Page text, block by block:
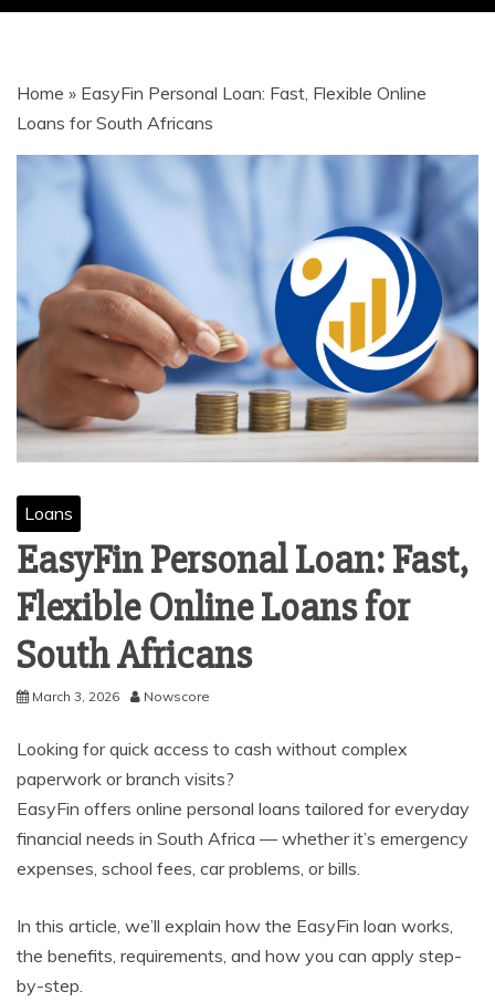
| JOBS |
GRANTS |
LOANS
Home » EasyFin Personal Loan: Fast, Flexible Online
Loans for South Africans
Loans
EasyFin Personal Loan: Fast,
Flexible Online Loans for
South Africans
March 3, 2026 Nowscore
Looking for quick access to cash without complex
paperwork or branch visits?
EasyFin offers online personal loans tailored for everyday
financial needs in South Africa — whether it’s emergency
expenses, school fees, car problems, or bills.
In this article, we’ll explain how the EasyFin loan works,
the benefits, requirements, and how you can apply step-
by-step.